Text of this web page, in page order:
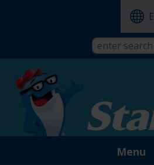
Menu
Search
form
Search
this